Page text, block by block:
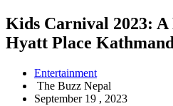
Kids Carnival 2023: A
Hyatt Place
Entertainment
The Buzz Nepal
September 19 , 2023